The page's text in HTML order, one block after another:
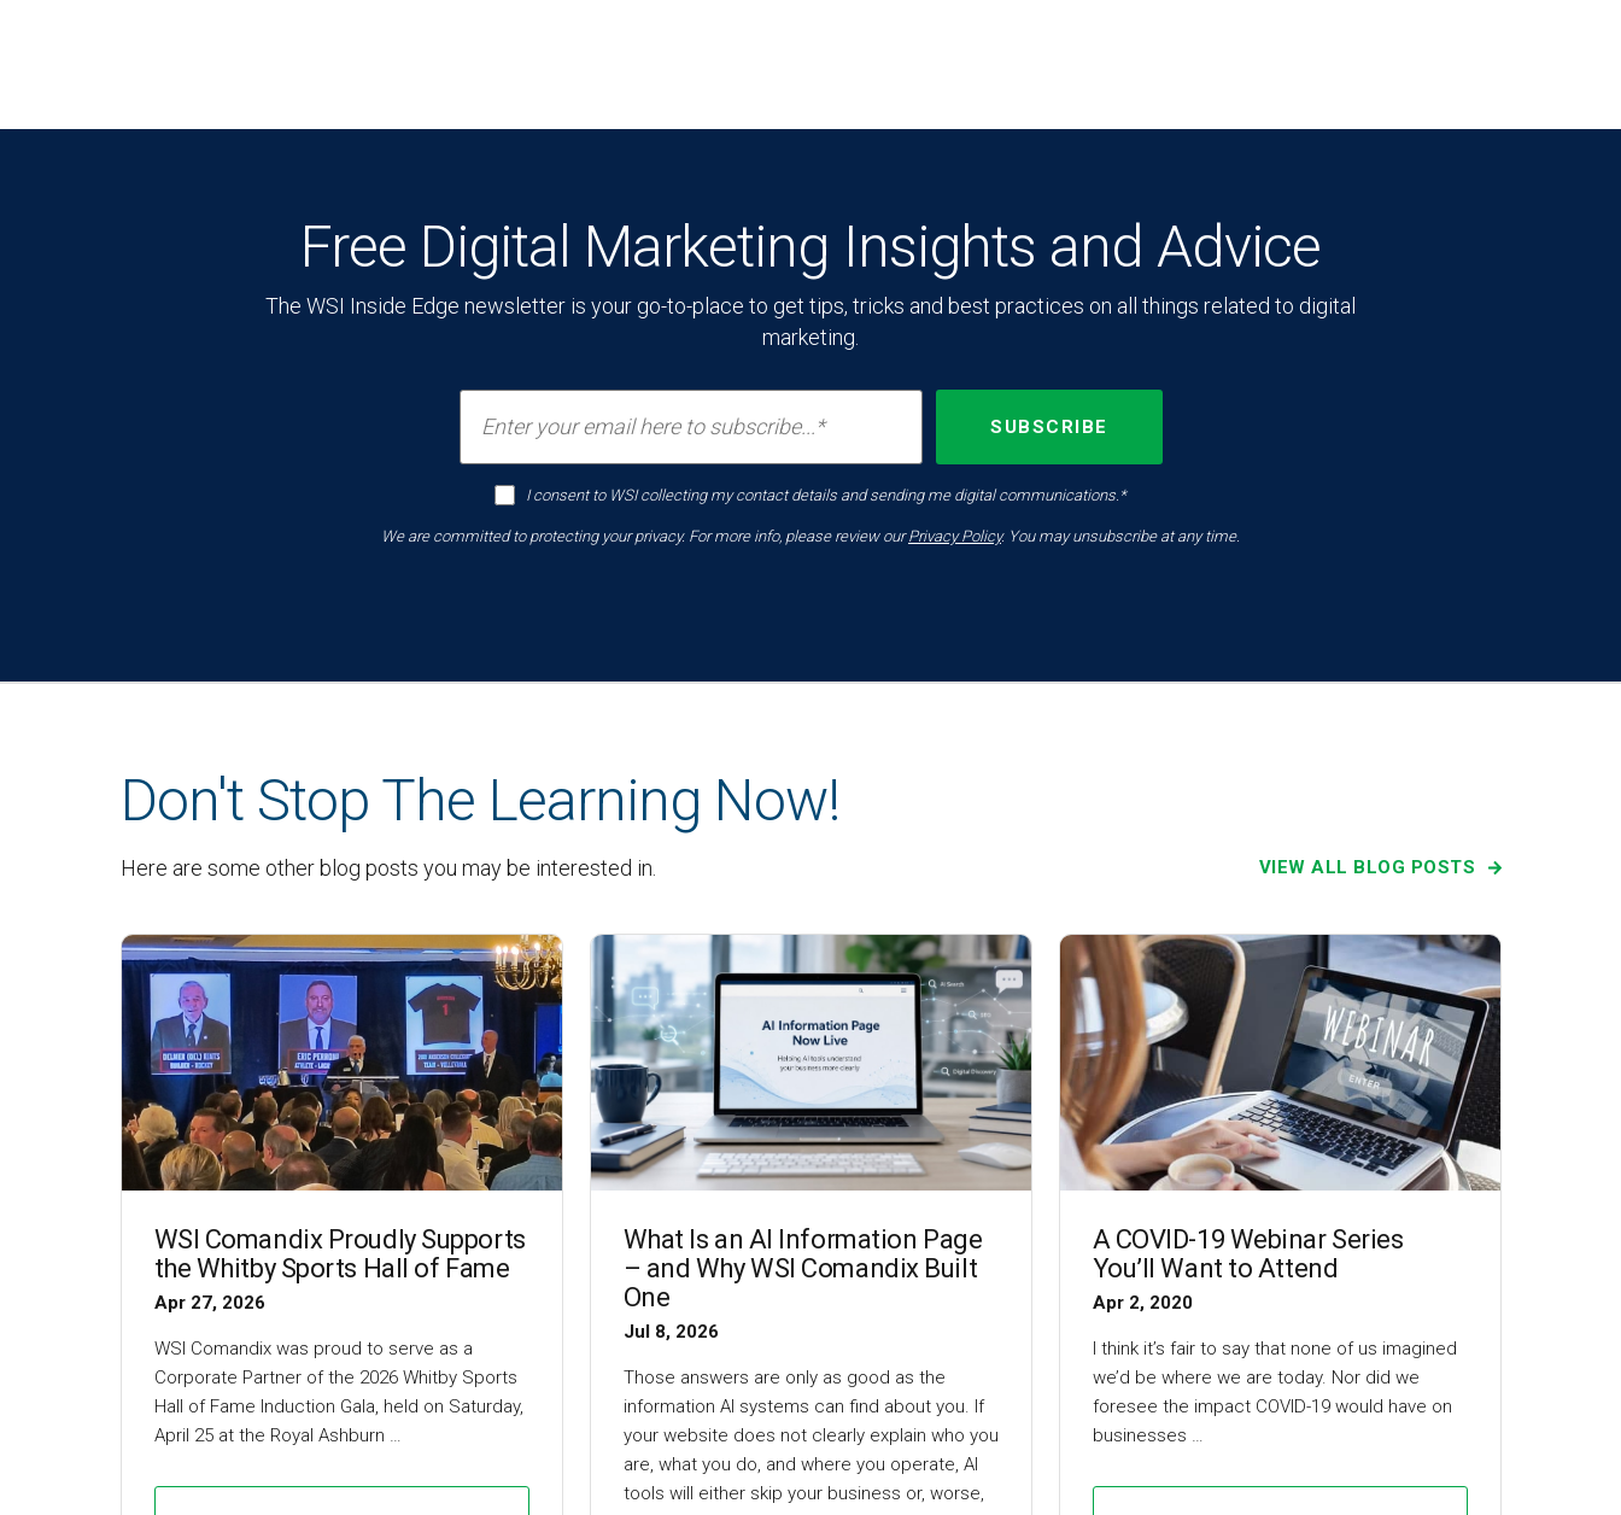
Free Digital Marketing Insights and Advice
The WSI Inside Edge newsletter is your go-to-place to get tips, tricks and best practices on all things related to digital
marketing.
I consent to WSI collecting my contact details and sending me digital communications.*
We are committed to protecting your privacy. For more info, please review ourPrivacy Policy. You may unsubscribe at any time.
Don't Stop The Learning Now!
Here are some other blog posts you may be interested in. VIEW ALL BLOG POSTS
Latest News
WSI Comandix Proudly Supports
the Whitby Sports Hall of Fame
Apr 27, 2026
WSI Comandix was proud to serve as a
Corporate Partner of the 2026 Whitby Sports
Hall of Fame Induction Gala, held on Saturday,
April 25 at the Royal Ashburn …
What Is an AI Information Page
– and Why WSI Comandix Built
One
Jul 8, 2026
Those answers are only as good as the
information AI systems can find about you. If
your website does not clearly explain who you
are, what you do, and where you operate, AI
tools will either skip your business or, worse,
A COVID-19 Webinar Series
You’ll Want to Attend
Apr 2, 2020
I think it’s fair to say that none of us imagined
we’d be where we are today. Nor did we
foresee the impact COVID-19 would have on
businesses …